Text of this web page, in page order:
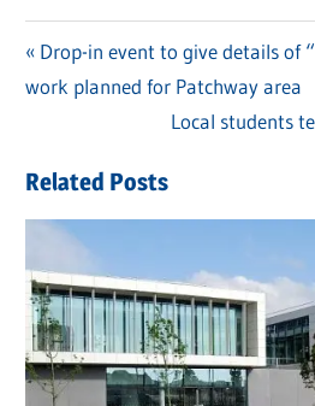
Post
navigation
Previous
Post:
Drop-in event to give details of
work planned for Patchway area
Next
Local students
Related Posts